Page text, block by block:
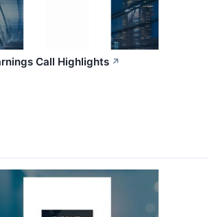
Call Highlights ↗